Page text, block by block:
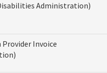
Administration)
Invoice